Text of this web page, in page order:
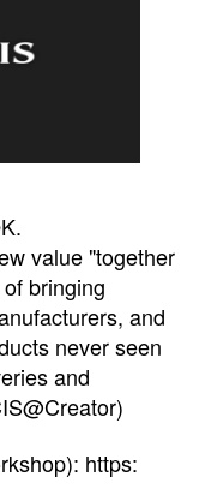
value "together
bringing
and
never seen
and
https: